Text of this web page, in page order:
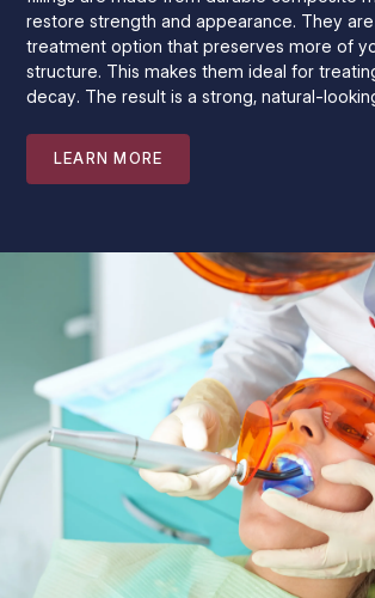
restore strength and appearance. They
treatment option that preserves more of
structure. This makes them ideal for
decay. The result is a strong, natural-
LEARN MORE